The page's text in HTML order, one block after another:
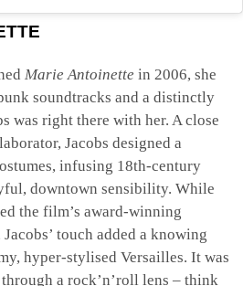
Marie Antoinette in 2006, she
soundtracks and a distinctly
was right there with her. A close
Jacobs designed a
infusing 18th-century
downtown sensibility. While
the film’s award-winning
touch added a knowing
hyper-stylised Versailles. It was
a rock’n’roll lens – think